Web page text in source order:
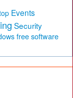
Events
Security
free software